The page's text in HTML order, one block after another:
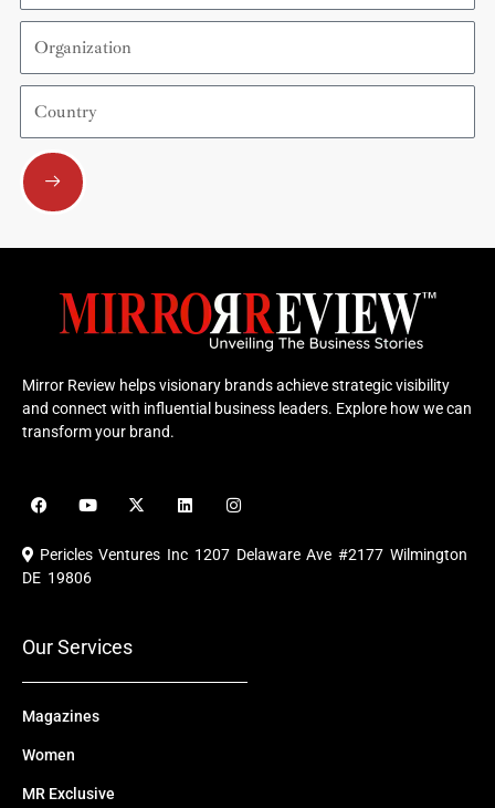
Organization
Country
Submit
Mirror Review helps visionary brands achieve strategic visibility
and connect with influential business leaders. Explore how we can
transform your brand.
F
a
e
b
o
Y
o
u
b
X
-
i
L
i
e
I
n
t
a
Pericles Ventures Inc 1207 Delaware Ave #2177 Wilmington
DE 19806
Our Services
Magazines
Women
MR Exclusive